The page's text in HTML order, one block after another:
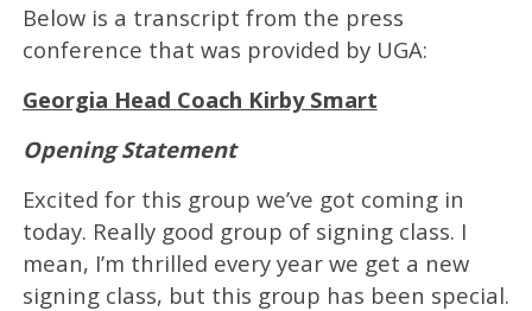
Below is a transcript from the press
conference that was provided by UGA:
Georgia Head Coach Kirby Smart
Opening Statement
Excited for this group we’ve got coming in
today. Really good group of signing class. I
mean, I’m thrilled every year we get a new
signing class, but this group has been special.